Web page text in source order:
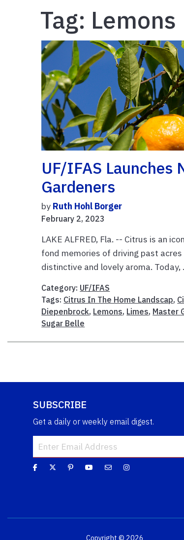
Tag: Lemons
UF/IFAS Launches
Gardeners
by Ruth Hohl Borger
February 2, 2023
LAKE ALFRED, Fla. -- Citrus is an
fond memories of driving past
distinctive and lovely aroma. Today,
Category: UF/IFAS
Tags: Citrus In The Home Landscap,
Diepenbrock, Lemons, Limes, Master
Sugar Belle
SUBSCRIBE
Get a daily or weekly email digest.
Copyright © 2026